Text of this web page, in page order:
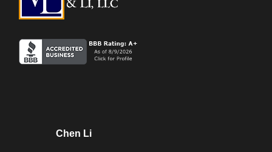
Chen Li